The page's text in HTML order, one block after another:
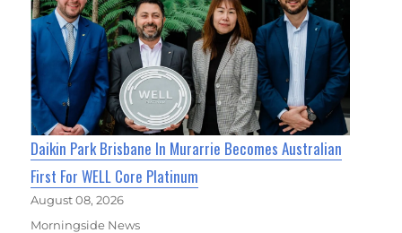
Daikin Park Brisbane In Murarrie Becomes Australian
First For WELL Core Platinum
August 08, 2026
Morningside News